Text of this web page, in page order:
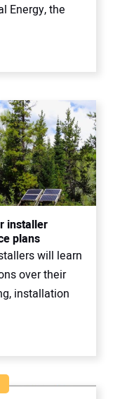
Energy, the
installer
plans
will learn
over their
installation